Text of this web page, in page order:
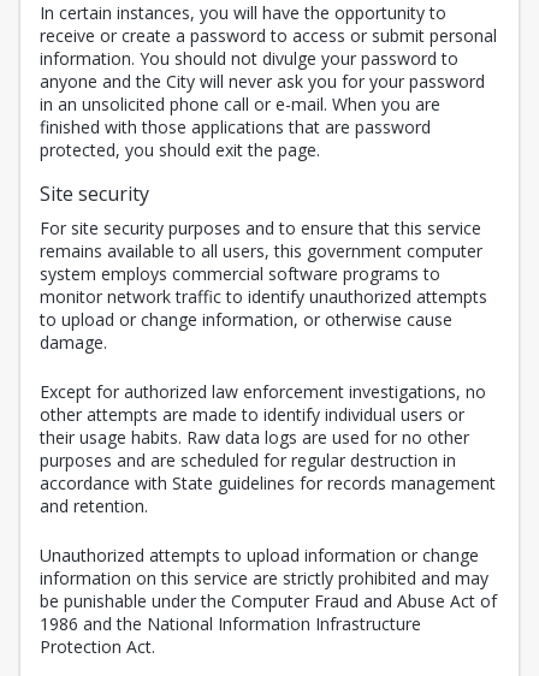
In certain instances, you will have the opportunity to
receive or create a password to access or submit personal
information. You should not divulge your password to
anyone and the City will never ask you for your password
in an unsolicited phone call or e-mail. When you are
finished with those applications that are password
protected, you should exit the page.
Site security
For site security purposes and to ensure that this service
remains available to all users, this government computer
system employs commercial software programs to
monitor network traffic to identify unauthorized attempts
to upload or change information, or otherwise cause
damage.
Except for authorized law enforcement investigations, no
other attempts are made to identify individual users or
their usage habits. Raw data logs are used for no other
purposes and are scheduled for regular destruction in
accordance with State guidelines for records management
and retention.
Unauthorized attempts to upload information or change
information on this service are strictly prohibited and may
be punishable under the Computer Fraud and Abuse Act of
1986 and the National Information Infrastructure
Protection Act.